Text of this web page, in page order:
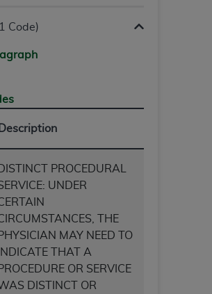
Code)
Description
DISTINCT PROCEDURAL
UNDER
THE
MAY NEED TO
INDICATE THAT A
OR SERVICE
DISTINCT OR